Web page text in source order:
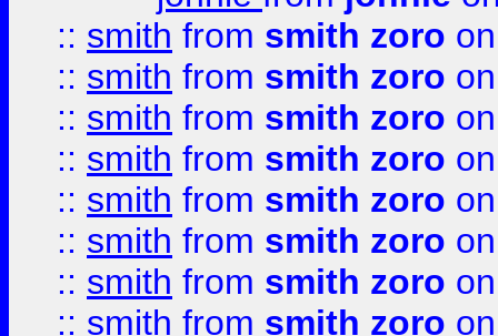
:: smith from smith zoro
:: smith from smith zoro
:: smith from smith zoro
:: smith from smith zoro
:: smith from smith zoro
:: smith from smith zoro
:: smith from smith zoro
:: smith from smith zoro